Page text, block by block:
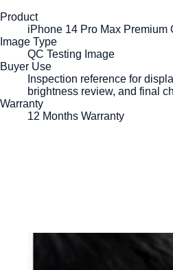
Product
iPhone 14 Pro Max Premium
Image Type
QC Testing Image
Buyer Use
Inspection reference for
brightness review, and final
Warranty
12 Months Warranty